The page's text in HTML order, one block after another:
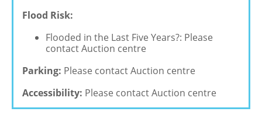
Flood Risk:
Flooded in the Last Five Years?: Please
contact Auction centre
Parking: Please contact Auction centre
Accessibility: Please contact Auction centre